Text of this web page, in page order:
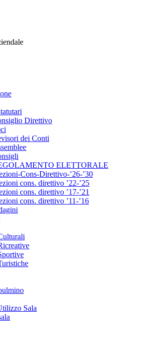
Direttivo
dei Conti
ELETTORALE
Cons-Direttivo-’26-’30
cons. direttivo ’22-’25
cons. direttivo ’17-’21
cons. direttivo ’11-’16
Sala